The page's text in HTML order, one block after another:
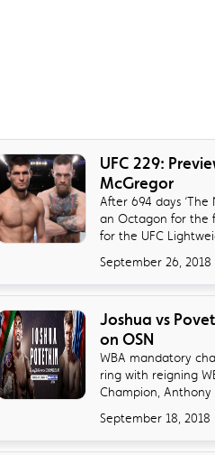
UFC 229:
McGregor
​After 694 days
an Octagon for the
for the UFC
September 26, 2018
Joshua vs
on OSN
​WBA mandatory
ring with reigning
Champion, Anthony
September 18, 2018